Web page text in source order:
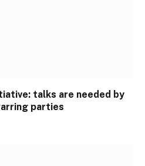
talks are needed by
parties